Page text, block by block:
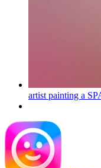
artist painting a